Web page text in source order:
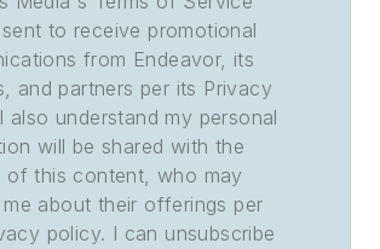
to receive promotional
from Endeavor, its
and partners per its Privacy
also understand my personal
will be shared with the
of this content, who may
about their offerings per
policy. I can unsubscribe